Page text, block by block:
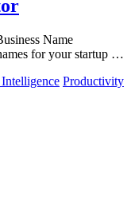
Name
for your startup in
Productivity